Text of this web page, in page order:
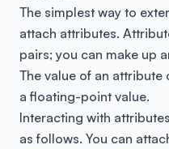
The simplest way to
attach attributes.
pairs; you can make up
The value of an
a floating-point value.
Interacting with
as follows. You can